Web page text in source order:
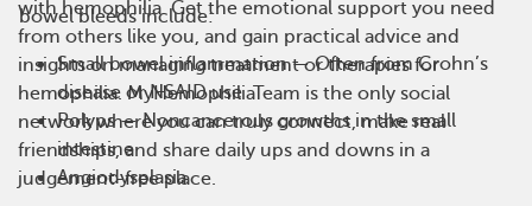
bowel bleeds include:
Small bowel inflammation — Often from Crohn’s
disease or NSAID use
Polyps — Noncancerous growths in the small
intestine
Angiodysplasia
with hemophilia. Get the emotional support you need
from others like you, and gain practical advice and
insights on managing treatment or therapies for
hemophilia. MyHemophiliaTeam is the only social
network where you can truly connect, make real
friendships, and share daily ups and downs in a
judgement-free place.